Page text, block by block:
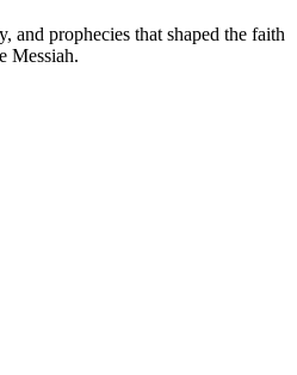
and prophecies that shaped the faith
Messiah.